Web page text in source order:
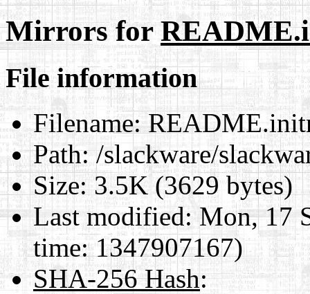
Mirrors for
File information
Filename:
Path:/slackware/
Size:3.5K (3629 bytes)
Last modified: Mon, 17
time: 1347907167)
SHA-256 Hash: